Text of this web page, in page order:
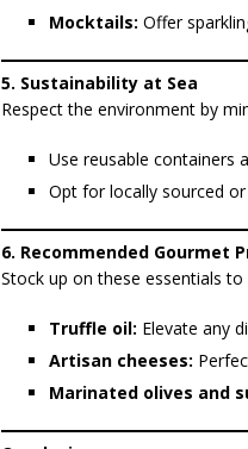
Mocktails: Offer
5. Sustainability at Sea
Respect the environment by
Use reusable containers
Opt for locally sourced
6. Recommended Gourmet
Stock up on these essentials
Truffle oil: Elevate any
Artisan cheeses:
Marinated olives and